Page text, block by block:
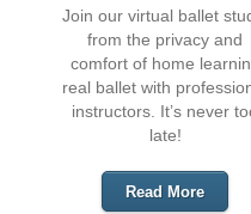
Join our virtual ballet
from the privacy and
comfort of home
real ballet with
instructors. It’s never
late!
Read More